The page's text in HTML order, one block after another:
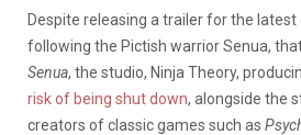
Despite releasing a trailer for the latest
following the Pictish warrior Senua,
Senua, the studio, Ninja Theory,
risk of being shut down, alongside the
creators of classic games such as